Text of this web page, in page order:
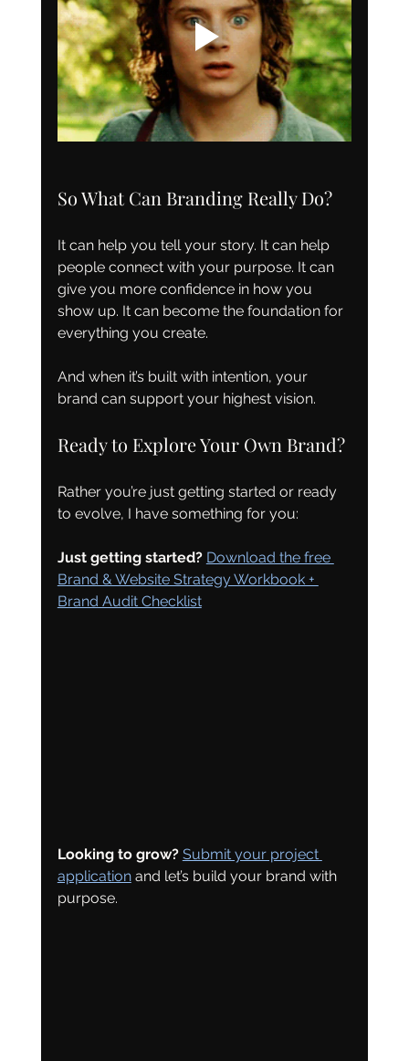
So What Can Branding Really Do?
It can help you tell your story. It can help
people connect with your purpose. It can
give you more confidence in how you
show up. It can become the foundation for
everything you create.
And when it’s built with intention, your
brand can support your highest vision.
Ready to Explore Your Own Brand?
Rather you’re just getting started or ready
to evolve, I have something for you:
Just getting started? Download the free
Brand & Website Strategy Workbook +
Brand Audit Checklist
Looking to grow? Submit your project
application and let’s build your brand with
purpose.